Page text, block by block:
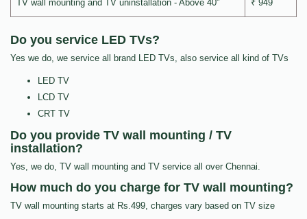
TV wall mounting and TV uninstallation - Above 40" ₹ 949
Do you service LED TVs?
Yes we do, we service all brand LED TVs, also service all kind of TVs
LED TV
LCD TV
CRT TV
Do you provide TV wall mounting / TV
installation?
Yes, we do, TV wall mounting and TV service all over Chennai.
How much do you charge for TV wall mounting?
TV wall mounting starts at Rs.499, charges vary based on TV size